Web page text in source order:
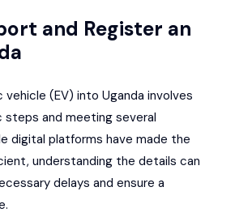
and Register an
vehicle (EV) into Uganda involves
steps and meeting several
digital platforms have made the
understanding the details can
delays and ensure a